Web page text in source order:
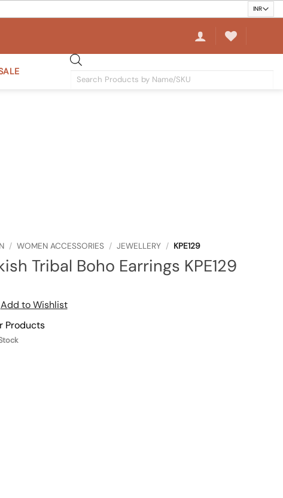
Products
/ WOMEN ACCESSORIES / JEWELLERY / KPE129
Tribal Boho Earrings KPE129
Add to Wishlist
Products